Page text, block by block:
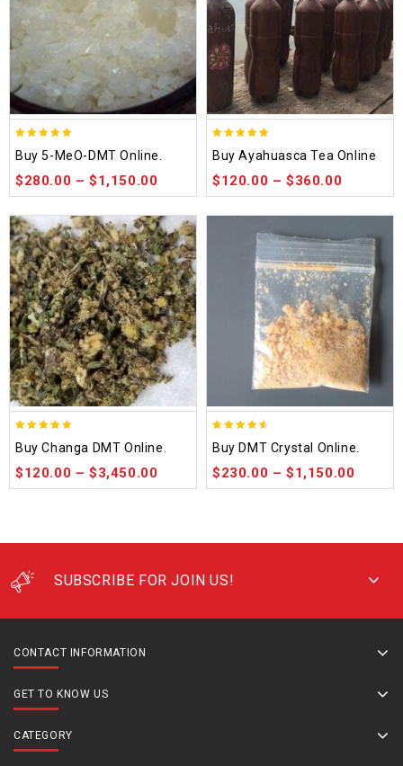
out of 5
Buy 5-MeO-DMT Online.
$280.00 –$1,150.00
out of 5
Buy Ayahuasca Tea Online
$120.00 –$360.00
out of 5
Buy Changa DMT Online.
$120.00 –$3,450.00
out of 5
Buy DMT Crystal Online.
$230.00 –$1,150.00
SUBSCRIBE FOR JOIN US!
CONTACT INFORMATION
GET TO KNOW US
CATEGORY